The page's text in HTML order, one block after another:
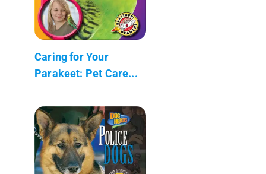
Caring for Your
Parakeet: Pet Care...